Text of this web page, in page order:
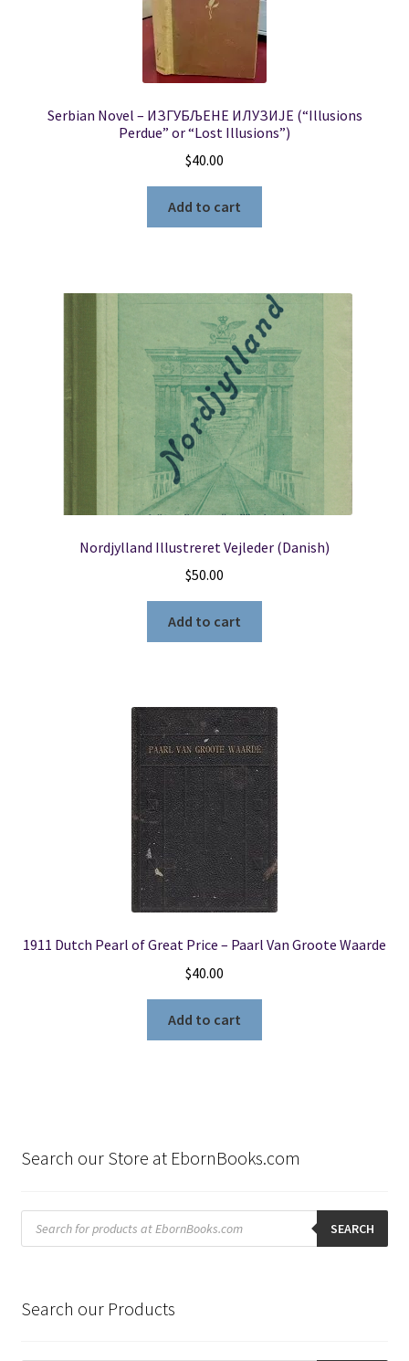
Serbian Novel – ИЗГУБЉЕНЕ ИЛУЗИЈЕ (“Illusions
Perdue” or “Lost Illusions”)
$40.00
Add to cart
Nordjylland Illustreret Vejleder (Danish)
$50.00
Add to cart
1911 Dutch Pearl of Great Price – Paarl Van Groote Waarde
$40.00
Add to cart
Search our Store at EbornBooks.com
Products
search SEARCH
Search our Products